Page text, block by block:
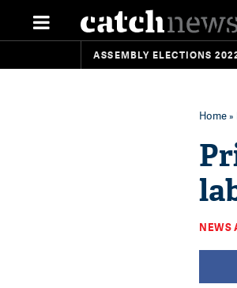
ASSEMBLY ELECTIONS
Home»
NEWS